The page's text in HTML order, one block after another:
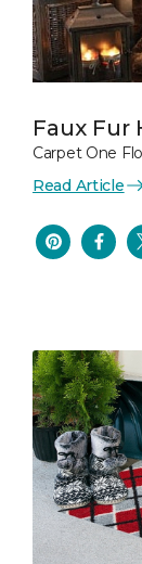
Faux Fur
Carpet One
Read Article